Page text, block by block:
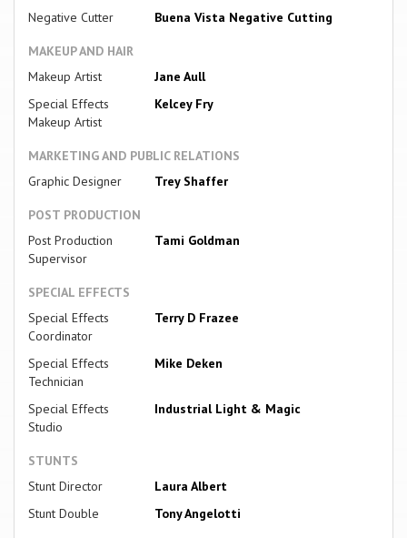
Negative Cutter
Buena Vista Negative Cutting
MAKEUP AND HAIR
Makeup Artist
Jane Aull
Special Effects
Makeup Artist
Kelcey Fry
MARKETING AND PUBLIC RELATIONS
Graphic Designer
Trey Shaffer
POST PRODUCTION
Post Production
Supervisor
Tami Goldman
SPECIAL EFFECTS
Special Effects
Coordinator
Terry D Frazee
Special Effects
Technician
Mike Deken
Special Effects
Studio
Industrial Light & Magic
STUNTS
Stunt Director
Laura Albert
Stunt Double
Tony Angelotti